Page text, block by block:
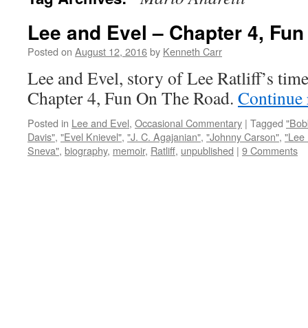
Lee and Evel – Chapter 4,
Posted on August 12, 2016by Kenneth Carr
Lee and Evel, story of Lee Ratliff’s
Chapter 4, Fun On The Road.
Posted in Lee and Evel, Occasional Commentary | Tagged
Davis", "Evel Knievel", "J. C. Agajanian", "Johnny Carson", "Lee
Sneva", biography, memoir, Ratliff, unpublished | 9 Comments